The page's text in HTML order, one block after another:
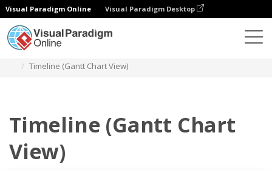
Visual Paradigm Online Visual Paradigm Desktop
Timeline (Gantt Chart View)
Timeline (Gantt Chart
View)